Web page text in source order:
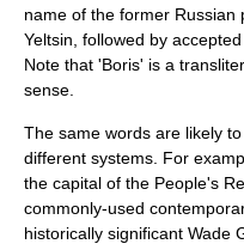
name of the former Russian
Yeltsin , followed by
Note that 'Boris' is a
sense.
The same words are likely
different systems. For
the capital of the People's
commonly-used
historically significant Wade